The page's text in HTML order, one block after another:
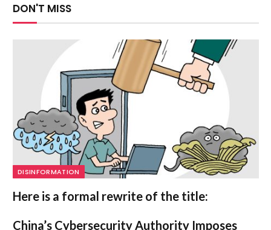
DON'T MISS
DISINFORMATION
Here is a formal rewrite of the title:
China’s Cybersecurity Authority Imposes